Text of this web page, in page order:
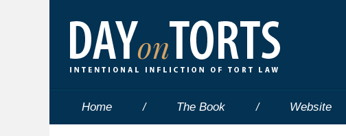
Home The Book Website